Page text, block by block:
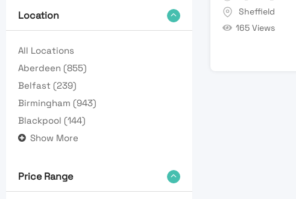
Location
All Locations
Aberdeen (855)
Belfast (239)
Birmingham (943)
Blackpool (144)
Show More
Price Range
Sheffield
165 Views